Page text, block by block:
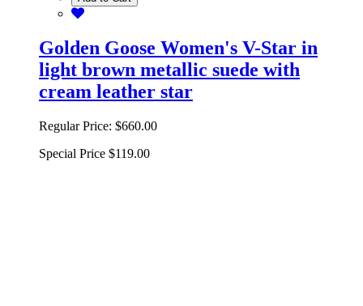
Golden Goose Women's V-Star in
light brown metallic suede with
cream leather star
Regular Price: $660.00
Special Price $119.00